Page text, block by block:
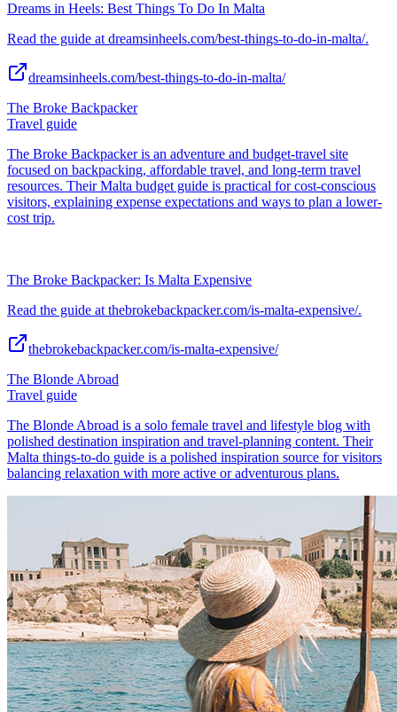
Dreams in Heels: Best Things To Do In Malta
Read the guide at dreamsinheels.com/best-things-to-do-in-malta/.
dreamsinheels.com/best-things-to-do-in-malta/
The Broke Backpacker
Travel guide
The Broke Backpacker is an adventure and budget-travel site
focused on backpacking, affordable travel, and long-term travel
resources. Their Malta budget guide is practical for cost-conscious
visitors, explaining expense expectations and ways to plan a lower-
cost trip.
The Broke Backpacker: Is Malta Expensive
Read the guide at thebrokebackpacker.com/is-malta-expensive/.
thebrokebackpacker.com/is-malta-expensive/
The Blonde Abroad
Travel guide
The Blonde Abroad is a solo female travel and lifestyle blog with
polished destination inspiration and travel-planning content. Their
Malta things-to-do guide is a polished inspiration source for visitors
balancing relaxation with more active or adventurous plans.